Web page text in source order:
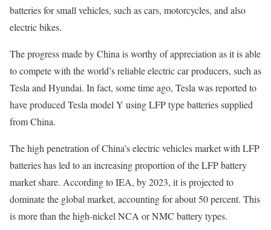
batteries for small vehicles, such as cars, motorcycles, and also
electric bikes.
The progress made by China is worthy of appreciation as it is able
to compete with the world’s reliable electric car producers, such as
Tesla and Hyundai. In fact, some time ago, Tesla was reported to
have produced Tesla model Y using LFP type batteries supplied
from China.
The high penetration of China’s electric vehicles market with LFP
batteries has led to an increasing proportion of the LFP battery
market share. According to IEA, by 2023, it is projected to
dominate the global market, accounting for about 50 percent. This
is more than the high-nickel NCA or NMC battery types.